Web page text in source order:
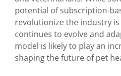
potential of subscription-
revolutionize the industry
continues to evolve and
model is likely to play an
shaping the future of pet